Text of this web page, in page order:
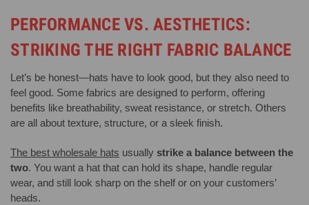
PERFORMANCE VS. AESTHETICS:
STRIKING THE RIGHT FABRIC BALANCE
Let’s be honest—hats have to look good, but they also need to
feel good. Some fabrics are designed to perform, offering
benefits like breathability, sweat resistance, or stretch. Others
are all about texture, structure, or a sleek finish.
The best wholesale hats usually strike a balance between the
two. You want a hat that can hold its shape, handle regular
wear, and still look sharp on the shelf or on your customers’
heads.